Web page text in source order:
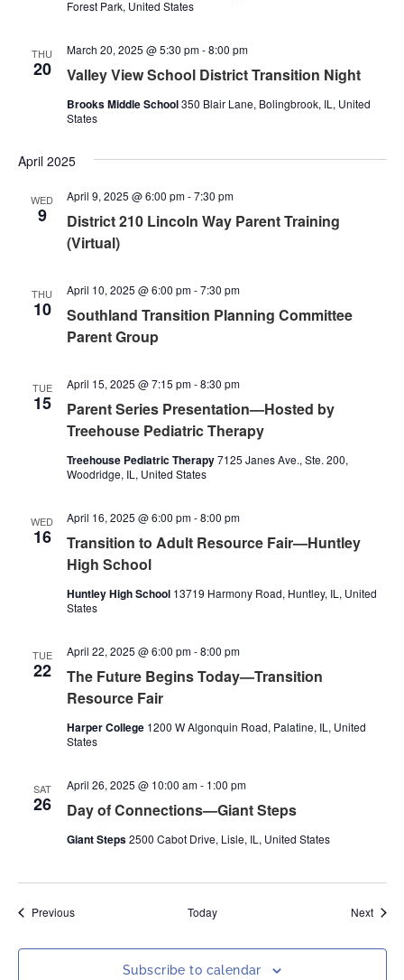
Forest Park, United States
THU
20 Valley View School District Transition Night
March 20, 2025 @ 5:30 pm-8:00 pm
Brooks Middle School350 Blair Lane, Bolingbrook, IL, United
States
April 2025
WED
9
District 210 Lincoln Way Parent Training
(Virtual)
April 9, 2025 @ 6:00 pm-7:30 pm
THU
10
Southland Transition Planning Committee
Parent Group
April 10, 2025 @ 6:00 pm-7:30 pm
TUE
15
Parent Series Presentation—Hosted by
Treehouse Pediatric Therapy
April 15, 2025 @ 7:15 pm-8:30 pm
Treehouse Pediatric Therapy7125 Janes Ave., Ste. 200,
Woodridge, IL, United States
WED
16
Transition to Adult Resource Fair—Huntley
High School
April 16, 2025 @ 6:00 pm-8:00 pm
Huntley High School 13719 Harmony Road, Huntley, IL, United
States
TUE
22
The Future Begins Today—Transition
Resource Fair
April 22, 2025 @ 6:00 pm-8:00 pm
Harper College 1200 W Algonquin Road, Palatine, IL, United
States
SAT
26 Day of Connections—Giant Steps
April 26, 2025 @ 10:00 am- 1:00 pm
Giant Steps2500 Cabot Drive, Lisle, IL, United States
PreviousEvents Today Next
Subscribe to calendar